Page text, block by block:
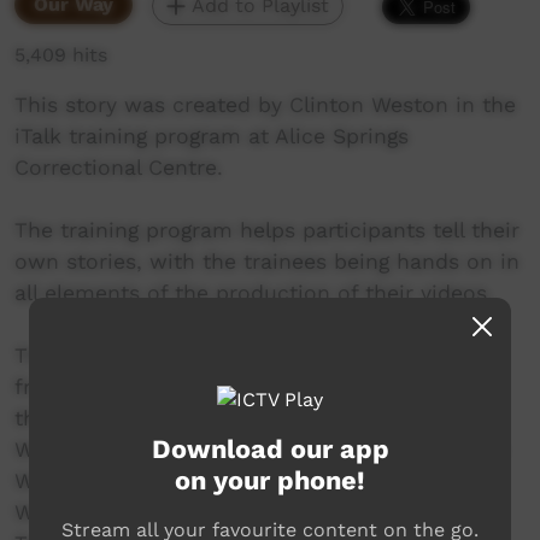
Add to Playlist
5,409 hits
This story was created by Clinton Weston in the
iTalk training program at Alice Springs
Correctional Centre.
The training program helps participants tell their
own stories, with the trainees being hands on in
all elements of the production of their videos.
from February to April 2017. The participants in
the round include Aaron Katakarinja, Ashley
Ward, Burton Namitjira, Clinton Weston, Darren
Wilson, Gordon Nappa, Kevin Doolan, Micah
Williams, Nelson Inkamala, Sheldon Peters,
Download our app
on your phone!
Stream all your favourite content on the go.